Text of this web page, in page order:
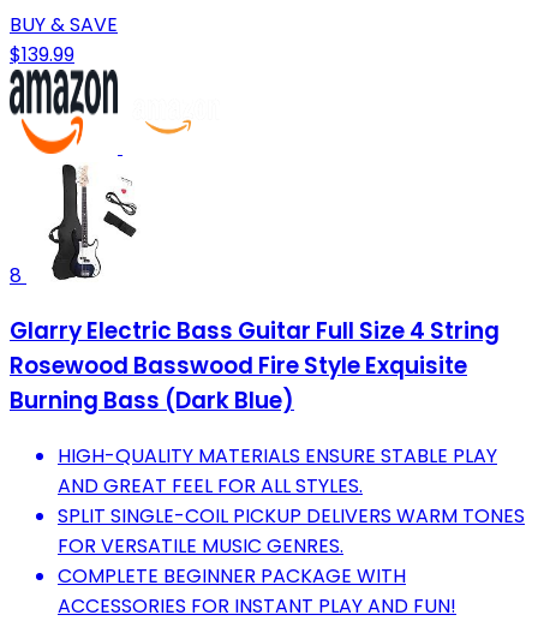
BUY & SAVE
$139.99
8
Glarry Electric Bass Guitar Full Size 4 String
Rosewood Basswood Fire Style Exquisite
Burning Bass (Dark Blue)
HIGH-QUALITY MATERIALS ENSURE STABLE PLAY
AND GREAT FEEL FOR ALL STYLES.
SPLIT SINGLE-COIL PICKUP DELIVERS WARM TONES
FOR VERSATILE MUSIC GENRES.
COMPLETE BEGINNER PACKAGE WITH
ACCESSORIES FOR INSTANT PLAY AND FUN!